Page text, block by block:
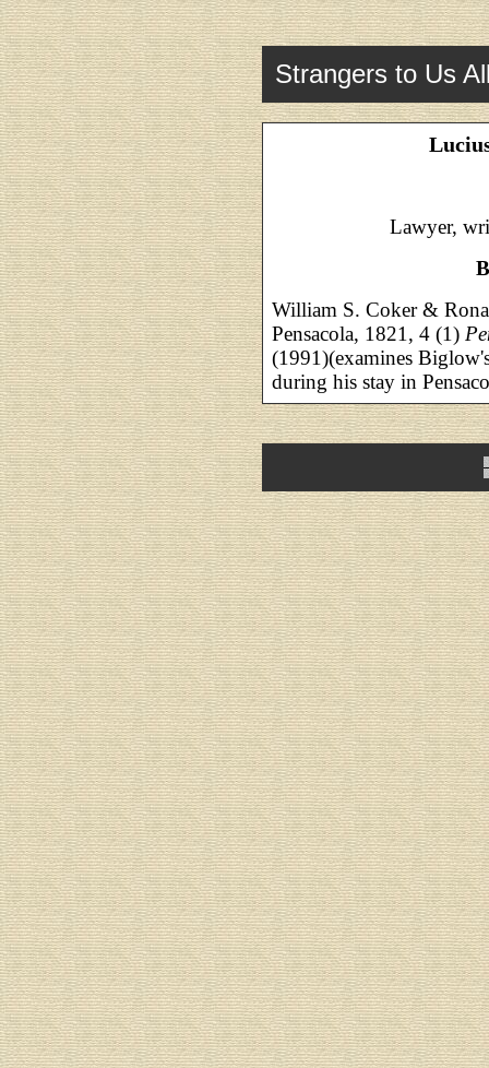
Strangers to Us
Lawyer,
William S. Coker &
Pensacola, 1821, 4 (1)
(1991)(examines
during his stay in